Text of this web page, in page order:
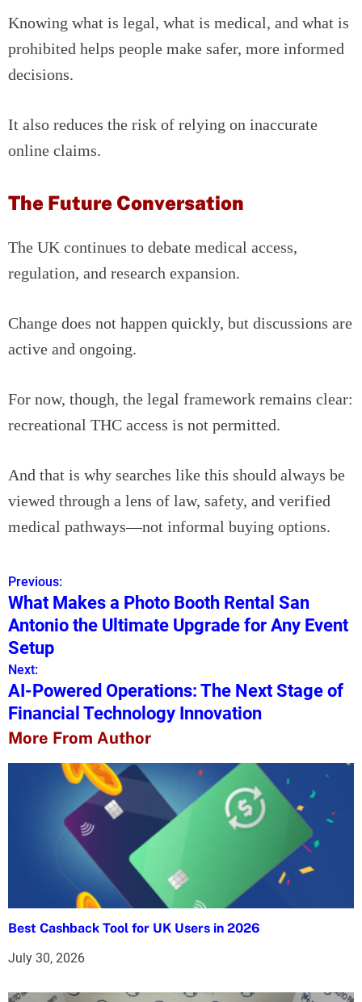
Knowing what is legal, what is medical, and what is
prohibited helps people make safer, more informed
decisions.
It also reduces the risk of relying on inaccurate
online claims.
The Future Conversation
The UK continues to debate medical access,
regulation, and research expansion.
Change does not happen quickly, but discussions are
active and ongoing.
For now, though, the legal framework remains clear:
recreational THC access is not permitted.
And that is why searches like this should always be
viewed through a lens of law, safety, and verified
medical pathways—not informal buying options.
P
o
s
t
n
a
v
i
o
Previous:
What Makes a Photo Booth Rental San
Antonio the Ultimate Upgrade for Any Event
Setup
Next:
AI-Powered Operations: The Next Stage of
Financial Technology Innovation
More From Author
Best Cashback Tool for UK Users in 2026
July 30, 2026